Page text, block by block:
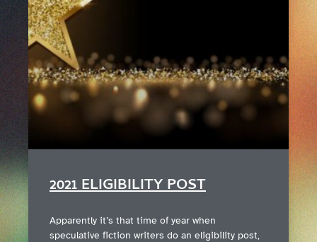
2021 ELIGIBILITY POST
Apparently it’s that time of year when
speculative fiction writers do an eligibility post,